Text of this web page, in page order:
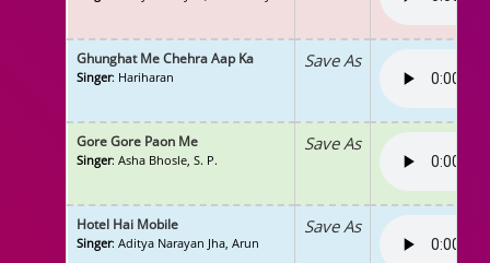
Ghunghat Me Chehra Aap Ka
Singer: Hariharan
Save As
Gore Gore Paon Me
Singer: Asha Bhosle, S. P.
Save As
Hotel Hai Mobile
Singer: Aditya Narayan Jha, Arun
Save As